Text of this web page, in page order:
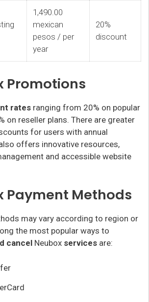
1,490.00
mexican
pesos / per
year
20%
discount
Promotions
rates ranging from 20% on popular
on reseller plans. There are greater
for users with annual
offers innovative resources,
and accessible website
Payment Methods
may vary according to region or
the most popular ways to
cancel Neubox services are: